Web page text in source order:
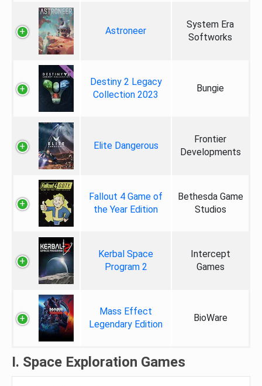
Astroneer
System Era
Softworks
Destiny 2 Legacy
Collection 2023
Bungie
Elite Dangerous
Frontier
Developments
Fallout 4 Game of
the Year Edition
Bethesda Game
Studios
Kerbal Space
Program 2
Intercept
Games
Mass Effect
Legendary Edition
BioWare
I. Space Exploration Games